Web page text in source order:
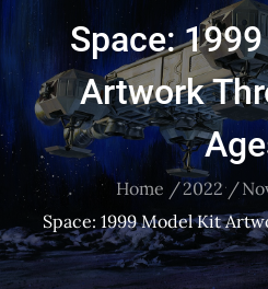
Space:
Artwork
Home 2022
Space: 1999 Model Kit